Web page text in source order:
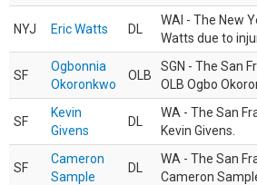
NYJ Eric Watts DL
WAI - The New
Watts due to
SF
Ogbonnia
Okoronkwo
OLB
SGN - The San
OLB Ogbo
SF
Kevin
Givens
DL
WA - The San
Kevin Givens.
SF
Cameron
Sample
DL
WA - The San
Cameron